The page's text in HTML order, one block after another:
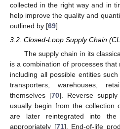
collected in the right way and in
help improve the quality and
outlined by [69].
3.2. Closed-Loop Supply Chain
The supply chain in its
is a combination of processes that
including all possible entities
transporters, warehouses,
themselves [70]. Reverse
usually begin from the collection
are later reintegrated into
appropriately [71]. End-of-life